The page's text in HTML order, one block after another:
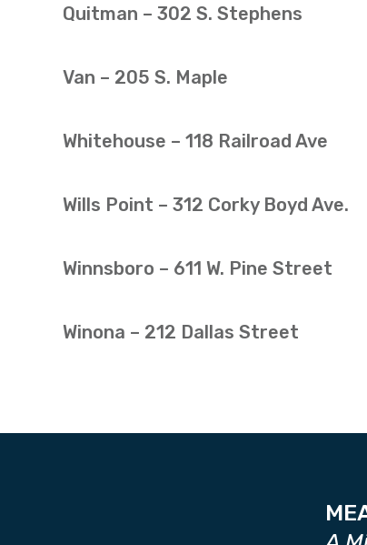
Quitman – 302 S. Stephens
Van – 205 S. Maple
Whitehouse – 118 Railroad Ave
Wills Point – 312 Corky Boyd Ave.
Winnsboro – 611 W. Pine Street
Winona – 212 Dallas Street